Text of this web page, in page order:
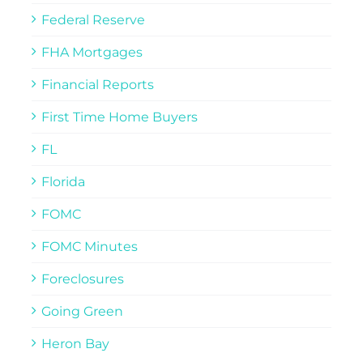
Federal Reserve
FHA Mortgages
Financial Reports
First Time Home Buyers
FL
Florida
FOMC
FOMC Minutes
Foreclosures
Going Green
Heron Bay